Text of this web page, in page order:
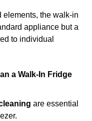
elements, the walk-in
appliance but a
to individual
a Walk-In Fridge
are essential